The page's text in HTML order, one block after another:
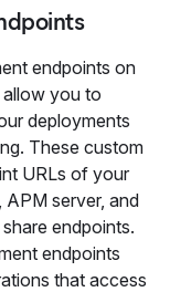
endpoints on
allow you to
deployments
These custom
URLs of your
server, and
endpoints.
endpoints
that access